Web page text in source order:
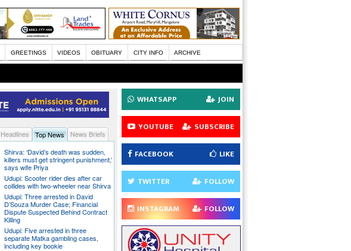
GREETINGS VIDEOS OBITUARY CITY INFO ARCHIVE
Headlines Top News
News Briefs
Shirva: ‘David’s death was sudden,
killers must get stringent punishment,’
says wife Priya
Udupi: Scooter rider dies after car
collides with two-wheeler near Shirva
Udupi: Three arrested in David
D’Souza Murder Case; Financial
Dispute Suspected Behind Contract
Killing
Udupi: Five arrested in three
separate Matka gambling cases,
including key bookie
WHATSAPP JOIN
YOUTUBE SUBSCRIBE
FACEBOOK LIKE
TWITTER FOLLOW
INSTAGRAM FOLLOW